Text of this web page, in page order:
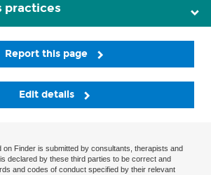
practices
Report this page
Edit details
on Finder is submitted by consultants, therapists and
declared by these third parties to be correct and
and codes of conduct specified by their relevant